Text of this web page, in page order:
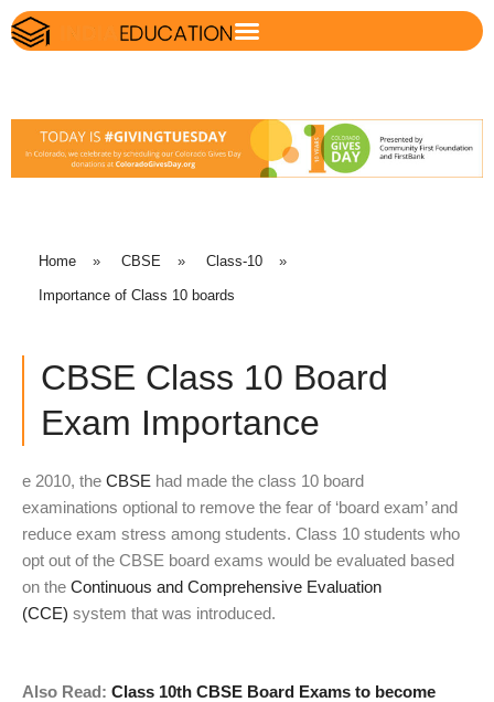
Home » CBSE » Class-10 »
Importance of Class 10 boards
CBSE Class 10 Board
Exam Importance
e 2010, the CBSE had made the class 10 board
examinations optional to remove the fear of ‘board exam’ and
reduce exam stress among students. Class 10 students who
opt out of the CBSE board exams would be evaluated based
on the Continuous and Comprehensive Evaluation
(CCE) system that was introduced.
Also Read: Class 10th CBSE Board Exams to become